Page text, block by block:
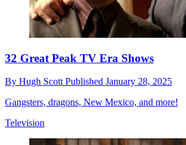
32 Great Peak TV Era Shows
By Hugh Scott Published January 28, 2025
Gangsters, dragons, New Mexico, and more!
Television